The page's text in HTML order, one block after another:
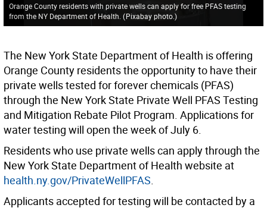
Orange County residents with private wells can apply for free PFAS testing
from the NY Department of Health. (Pixabay photo.)
The New York State Department of Health is offering
Orange County residents the opportunity to have their
private wells tested for forever chemicals (PFAS)
through the New York State Private Well PFAS Testing
and Mitigation Rebate Pilot Program. Applications for
water testing will open the week of July 6.
Residents who use private wells can apply through the
New York State Department of Health website at
health.ny.gov/PrivateWellPFAS.
Applicants accepted for testing will be contacted by a